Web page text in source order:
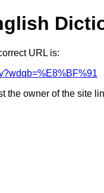
URL is:
the owner of the site